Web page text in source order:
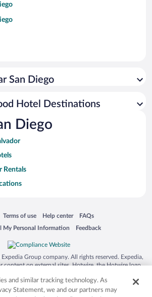
San Diego
Hotel Destinations
Diego
Rentals
a new window
Terms of use
Opens in a new window
Help center
Opens in a new window
FAQs
Opens in a new window
My Personal Information
new window Feedback
Opens in a new window
Group company. All rights reserved. Expedia,
content on external sites. Hotwire, the Hotwire logo,
Inc. in the US and/or other countries. Other logos or
mentioned herein may be the property of their
and similar tracking technology. As
Statement, we and our partners may